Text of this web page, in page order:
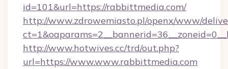
id=101&url=https://rabbittmedia.com/
http://www.zdrowemiasto.pl/openx/www/
http://www.hotwives.cc/trd/out.php?
url=https://www.www.rabbittmedia.com